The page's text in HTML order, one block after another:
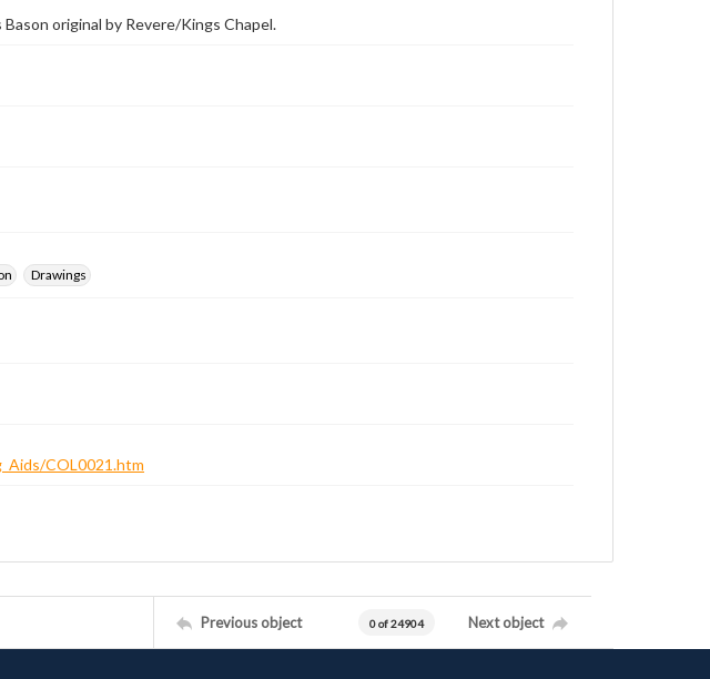
original by Revere/Kings Chapel.
Drawings
COL0021.htm
Previous object 0 of 24904 Next object